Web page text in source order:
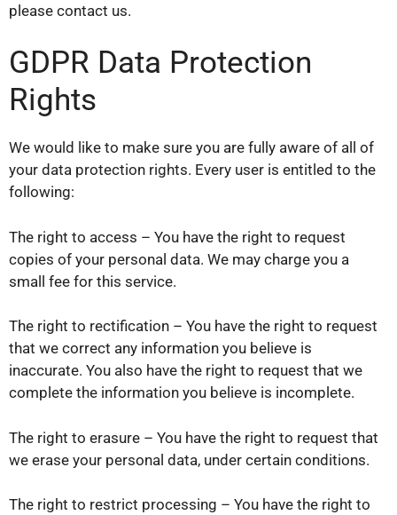
please contact us.
GDPR Data Protection
Rights
We would like to make sure you are fully aware of all of
your data protection rights. Every user is entitled to the
following:
The right to access – You have the right to request
copies of your personal data. We may charge you a
small fee for this service.
The right to rectification – You have the right to request
that we correct any information you believe is
inaccurate. You also have the right to request that we
complete the information you believe is incomplete.
The right to erasure – You have the right to request that
we erase your personal data, under certain conditions.
The right to restrict processing – You have the right to